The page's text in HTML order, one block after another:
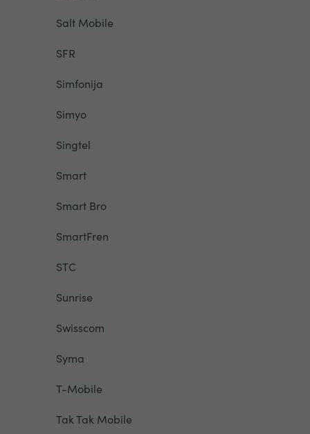
Salt Mobile
SFR
Simfonija
Simyo
Singtel
Smart
Smart Bro
SmartFren
STC
Sunrise
Swisscom
Syma
T-Mobile
Tak Tak Mobile